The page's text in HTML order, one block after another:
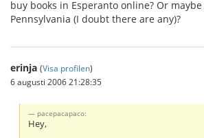
buy books in Esperanto online? Or
Pennsylvania (I doubt there are any)?
erinja (Visa profilen)
6 augusti 2006 21:28:35
pacepacapaco:
Hey,